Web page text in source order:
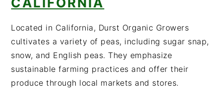
Located in California, Durst Organic Growers
cultivates a variety of peas, including sugar snap,
snow, and English peas. They emphasize
sustainable farming practices and offer their
produce through local markets and stores.